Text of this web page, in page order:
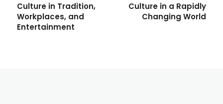
Culture in Tradition,
Workplaces, and
Entertainment
Culture in a Rapidly
Changing World